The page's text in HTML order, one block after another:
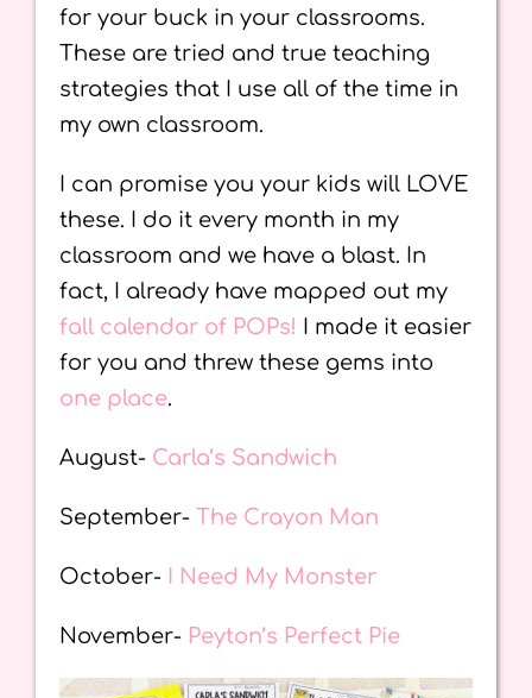
for your buck in your classrooms.
These are tried and true teaching
strategies that I use all of the time in
my own classroom.
I can promise you your kids will LOVE
these. I do it every month in my
classroom and we have a blast. In
fact, I already have mapped out my
fall calendar of POPs! I made it easier
for you and threw these gems into
one place.
August- Carla’s Sandwich
September- The Crayon Man
October- I Need My Monster
November- Peyton’s Perfect Pie